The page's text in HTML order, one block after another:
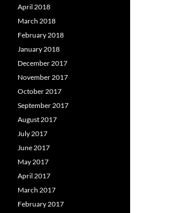
April 2018
March 2018
February 2018
January 2018
December 2017
November 2017
October 2017
September 2017
August 2017
July 2017
June 2017
May 2017
April 2017
March 2017
February 2017